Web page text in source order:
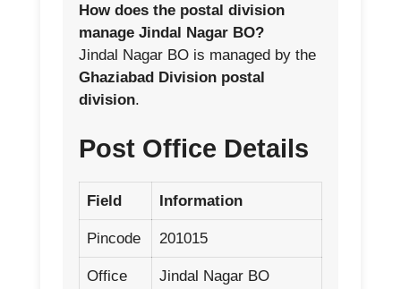
How does the postal division
manage Jindal Nagar BO?
Jindal Nagar BO is managed by the
Ghaziabad Division postal
division.
Post Office Details
Field Information
Pincode 201015
Office
Jindal Nagar BO